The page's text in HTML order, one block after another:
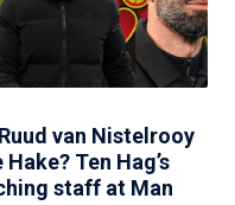
van Nistelrooy
Hake? Ten Hag’s
staff at Man